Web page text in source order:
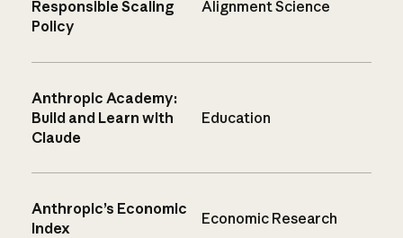
Responsible Scaling
Policy
Alignment Science
Anthropic Academy:
Build and Learn with
Claude
Education
Anthropic’s Economic
Index
Economic Research